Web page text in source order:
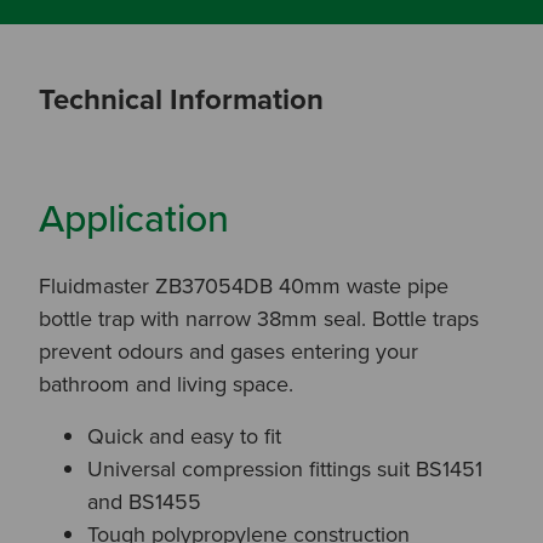
Technical Information
Application
Fluidmaster ZB37054DB 40mm waste pipe
bottle trap with narrow 38mm seal. Bottle traps
prevent odours and gases entering your
bathroom and living space.
Quick and easy to fit
Universal compression fittings suit BS1451
and BS1455
Tough polypropylene construction